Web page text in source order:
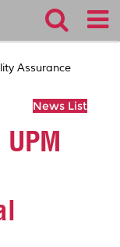
Assurance
News List